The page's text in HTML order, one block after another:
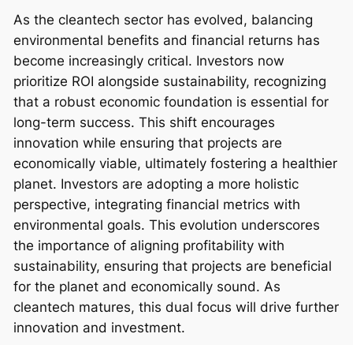
As the cleantech sector has evolved, balancing
environmental benefits and financial returns has
become increasingly critical. Investors now
prioritize ROI alongside sustainability, recognizing
that a robust economic foundation is essential for
long-term success. This shift encourages
innovation while ensuring that projects are
economically viable, ultimately fostering a healthier
planet. Investors are adopting a more holistic
perspective, integrating financial metrics with
environmental goals. This evolution underscores
the importance of aligning profitability with
sustainability, ensuring that projects are beneficial
for the planet and economically sound. As
cleantech matures, this dual focus will drive further
innovation and investment.